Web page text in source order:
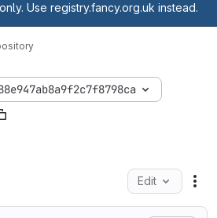
Use registry.fancy.org.uk instead.
Edit